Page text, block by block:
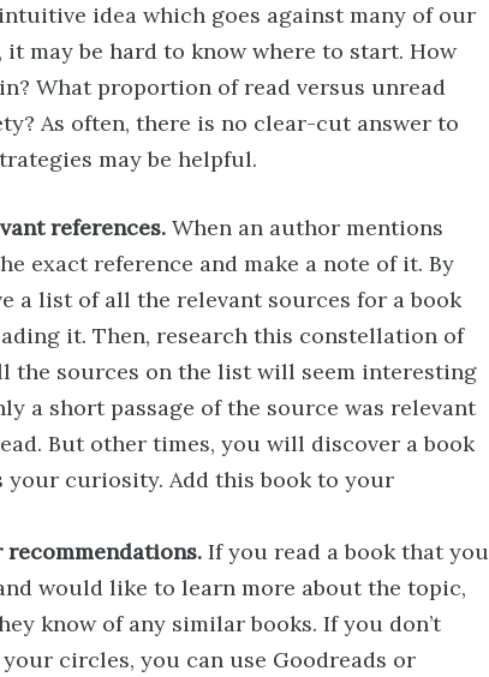
idea which goes against many of our
it may be hard to know where to start. How
What proportion of read versus unread
As often, there is no clear-cut answer to
may be helpful.
references. When an author mentions
exact reference and make a note of it. By
a list of all the relevant sources for a book
it. Then, research this constellation of
the sources on the list will seem interesting
a short passage of the source was relevant
But other times, you will discover a book
your curiosity. Add this book to your
If you read a book that you
would like to learn more about the topic,
know of any similar books. If you don’t
circles, you can use Goodreads or